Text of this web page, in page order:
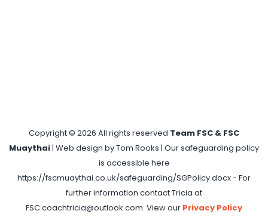
Copyright © 2026 All rights reserved Team FSC & FSC
Muaythai| Web design by Tom Rooks | Our safeguarding policy
is accessible here
https://fscmuaythai.co.uk/safeguarding/SGPolicy.docx - For
further information contact Tricia at
FSC.coachtricia@outlook.com. View our Privacy Policy